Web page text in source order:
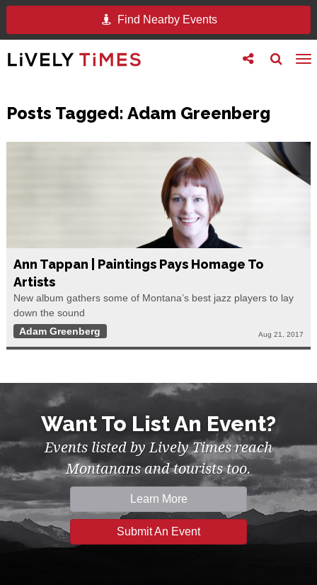
Find Nearby Events
Toggle
search
Toggle
follow
Posts Tagged: Adam Greenberg
Ann Tappan | Paintings Pays Homage To
Artists
New album gathers some of Montana’s best jazz players to lay
down the sound
Adam Greenberg
Aug 21, 2017
Want To List An Event?
Events listed by Lively Times reach
Montanans and tourists too.
Learn More
Submit An Event